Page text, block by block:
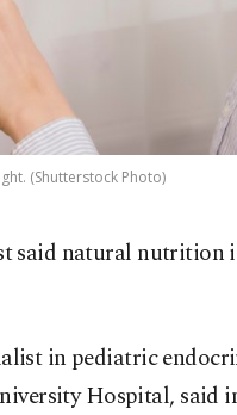
(Shutterstock Photo)
said natural nutrition
in pediatric
Hospital, said